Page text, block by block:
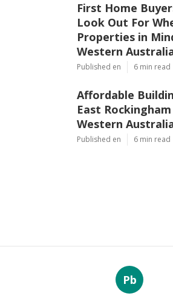
First Home
Look Out For
Properties in
Western
Published en 6 min read
Affordable
East
Western
Published en 6 min read
Pb